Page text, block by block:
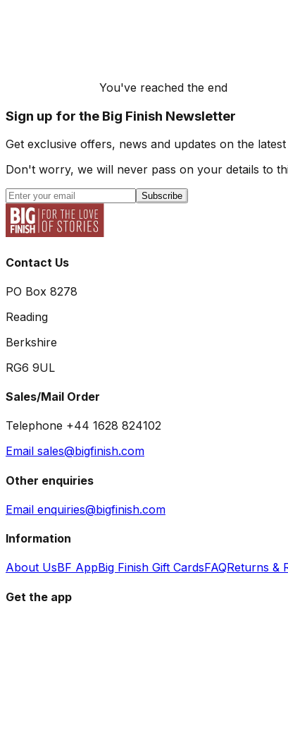
You've reached the end
Sign up for the Big Finish Newsletter
Get exclusive offers, news and updates on the
Don't worry, we will never pass on your details to
Subscribe
Contact Us
PO Box 8278
Reading
Berkshire
RG6 9UL
Sales/Mail Order
Telephone +44 1628 824102
Email sales@bigfinish.com
Other enquiries
Email enquiries@bigfinish.com
Information
About UsBF AppBig Finish Gift CardsFAQReturns &
Get the app